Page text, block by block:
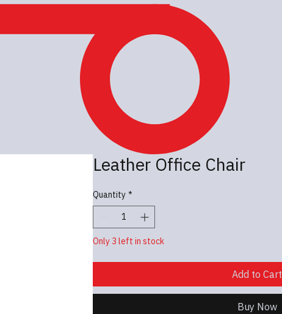
Leather Office Chair
Quantity *
Only 3 left in stock
Add to Cart
Buy Now